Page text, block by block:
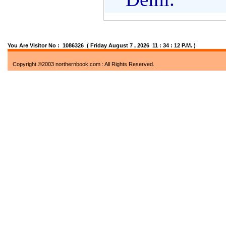
You Are Visitor No : 1086326 ( Friday August 7 , 2026 11 : 34 : 13 P.M. )
Copyright ©2003 northernbook.com : All Rights Reserved.